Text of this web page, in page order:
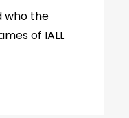
who the
of IALL